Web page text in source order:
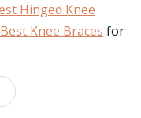
Hinged Knee
Knee Braces for